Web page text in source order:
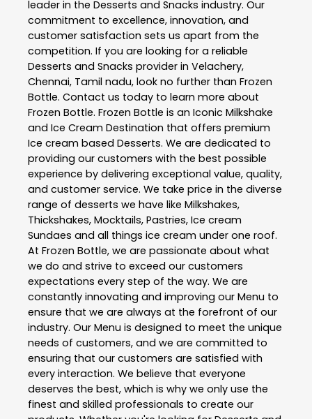
leader in the Desserts and Snacks industry. Our
commitment to excellence, innovation, and
customer satisfaction sets us apart from the
competition. If you are looking for a reliable
Desserts and Snacks provider in Velachery,
Chennai, Tamil nadu, look no further than Frozen
Bottle. Contact us today to learn more about
Frozen Bottle. Frozen Bottle is an Iconic Milkshake
and Ice Cream Destination that offers premium
Ice cream based Desserts. We are dedicated to
providing our customers with the best possible
experience by delivering exceptional value, quality,
and customer service. We take price in the diverse
range of desserts we have like Milkshakes,
Thickshakes, Mocktails, Pastries, Ice cream
Sundaes and all things ice cream under one roof.
At Frozen Bottle, we are passionate about what
we do and strive to exceed our customers
expectations every step of the way. We are
constantly innovating and improving our Menu to
ensure that we are always at the forefront of our
industry. Our Menu is designed to meet the unique
needs of customers, and we are committed to
ensuring that our customers are satisfied with
every interaction. We believe that everyone
deserves the best, which is why we only use the
finest and skilled professionals to create our